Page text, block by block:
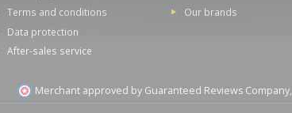
Terms and conditions
Data protection
After-sales service
Our brands
Merchant approved by Guaranteed Reviews Company,